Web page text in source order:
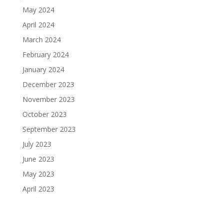
May 2024
April 2024
March 2024
February 2024
January 2024
December 2023
November 2023
October 2023
September 2023
July 2023
June 2023
May 2023
April 2023